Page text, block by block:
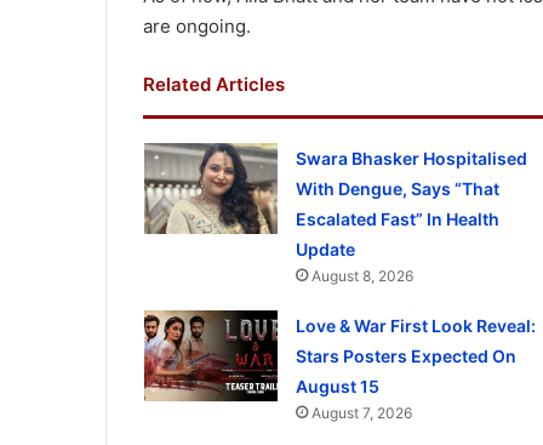
are ongoing.
Related Articles
Swara Bhasker Hospitalised
With Dengue, Says “That
Escalated Fast” In Health
Update
August 8, 2026
Love & War First Look Reveal:
Stars Posters Expected On
August 15
August 7, 2026